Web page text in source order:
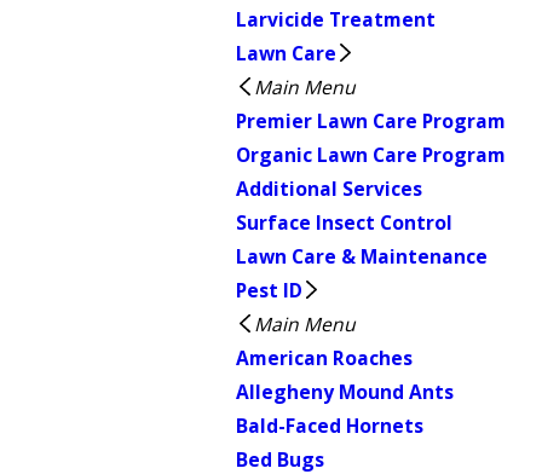
Larvicide Treatment
Lawn Care
Main Menu
Premier Lawn Care Program
Organic Lawn Care Program
Additional Services
Surface Insect Control
Lawn Care & Maintenance
Pest ID
Main Menu
American Roaches
Allegheny Mound Ants
Bald-Faced Hornets
Bed Bugs